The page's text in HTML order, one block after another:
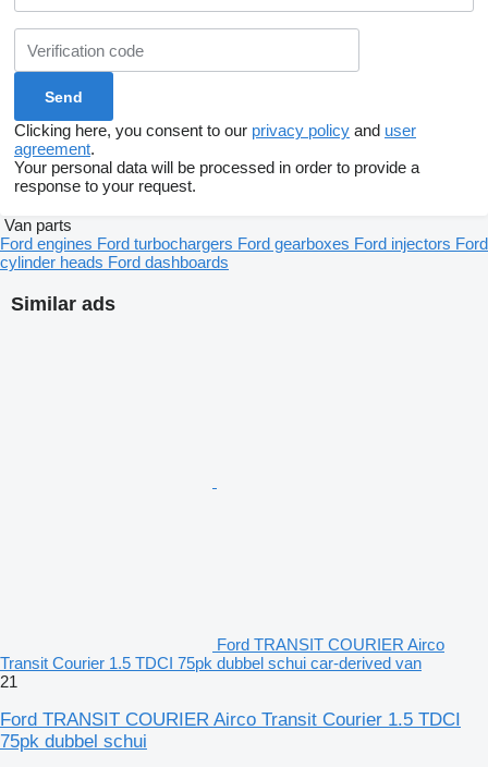
Clicking here, you consent to our privacy policy and user
agreement.
Your personal data will be processed in order to provide a
response to your request.
Similar ads
Ford TRANSIT COURIER Airco
Transit Courier 1.5 TDCI 75pk dubbel schui car-derived van
21
Ford TRANSIT COURIER Airco Transit Courier 1.5 TDCI
75pk dubbel schui
Van parts
Ford engines Ford turbochargers Ford gearboxes Ford injectors Ford
cylinder heads Ford dashboards